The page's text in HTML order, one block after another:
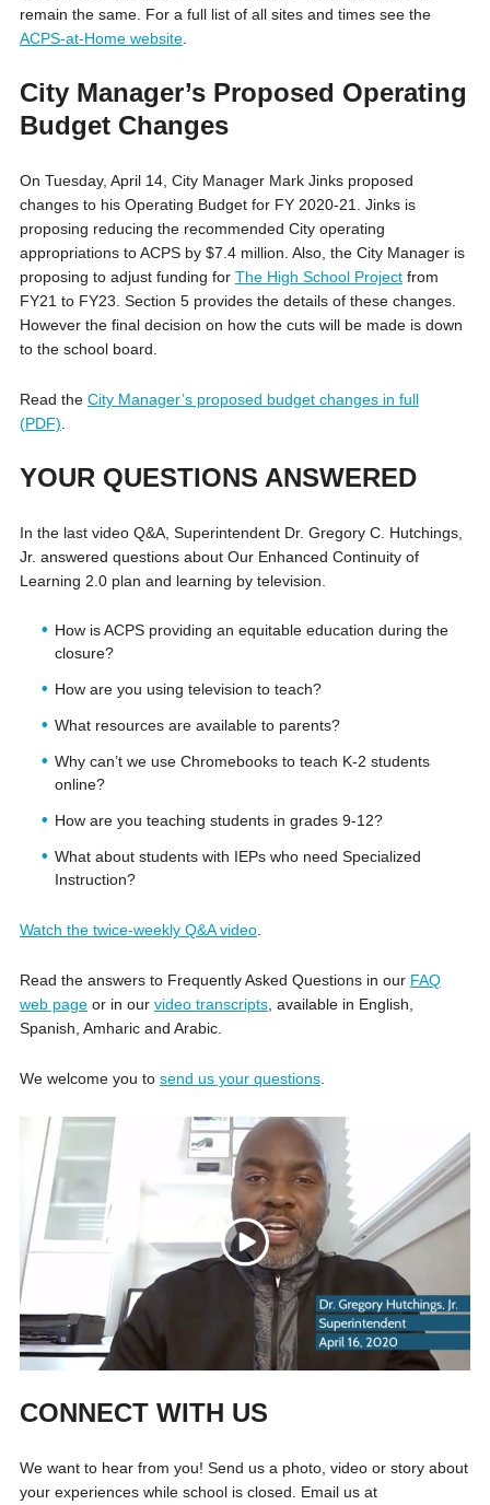
remain the same. For a full list of all sites and times see the
ACPS-at-Home website.
City Manager’s Proposed Operating
Budget Changes
On Tuesday, April 14, City Manager Mark Jinks proposed
changes to his Operating Budget for FY 2020-21. Jinks is
proposing reducing the recommended City operating
appropriations to ACPS by $7.4 million. Also, the City Manager is
proposing to adjust funding for The High School Projectfrom
FY21 to FY23. Section 5 provides the details of these changes.
However the final decision on how the cuts will be made is down
to the school board.
Read the City Manager’s proposed budget changes in full
(PDF)
YOUR QUESTIONS ANSWERED
In the last video Q&A, Superintendent Dr. Gregory C. Hutchings,
Jr. answered questions about Our Enhanced Continuity of
Learning 2.0 plan and learning by television.
How is ACPS providing an equitable education during the
closure?
How are you using television to teach?
What resources are available to parents?
Why can’t we use Chromebooks to teach K-2 students
online?
How are you teaching students in grades 9-12?
What about students with IEPs who need Specialized
Instruction?
Watch the twice-weekly Q&A video.
Read the answers to Frequently Asked Questions in our FAQ
web pageor in our video transcripts, available in English,
Spanish, Amharic and Arabic.
We welcome you to send us your questions.
CONNECT WITH US
We want to hear from you! Send us a photo, video or story about
your experiences while school is closed. Email us at